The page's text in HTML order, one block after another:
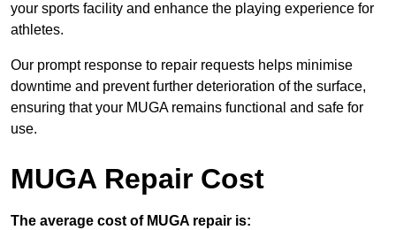
your sports facility and enhance the playing experience for
athletes.
Our prompt response to repair requests helps minimise
downtime and prevent further deterioration of the surface,
ensuring that your MUGA remains functional and safe for
use.
MUGA Repair Cost
The average cost of MUGA repair is: